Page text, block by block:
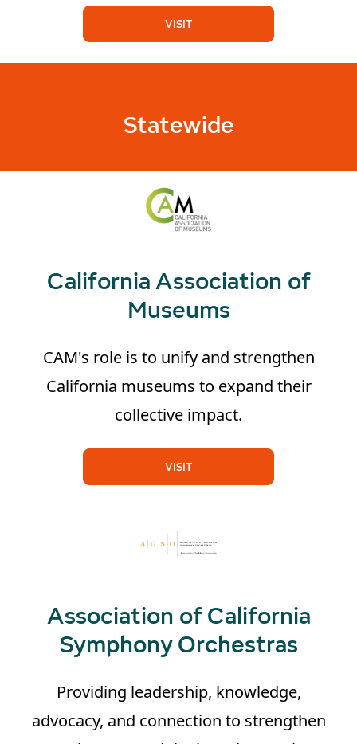
VISIT
Statewide
California Association of
Museums
CAM's role is to unify and strengthen
California museums to expand their
collective impact.
VISIT
Association of California
Symphony Orchestras
Providing leadership, knowledge,
advocacy, and connection to strengthen